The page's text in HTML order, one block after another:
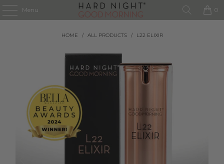
Menu 0
HOME / ALL PRODUCTS / L22 ELIXIR